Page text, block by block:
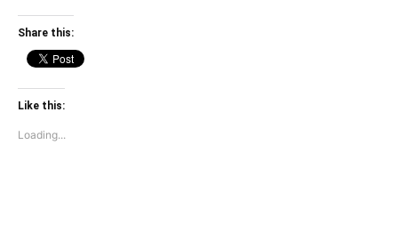
Share this:
Like this:
Loading...